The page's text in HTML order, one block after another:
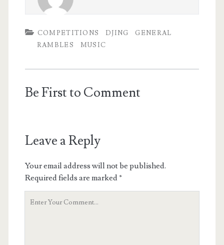
COMPETITIONS DJING
GENERAL
RAMBLES
MUSIC
Be First to Comment
Leave a Reply
Your email address will not be published.
Required fields are marked*